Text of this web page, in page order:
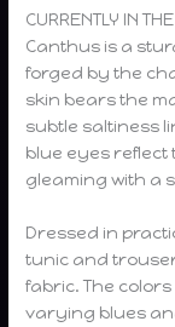
CURRENTLY IN
Canthus is a
forged by the
skin bears the
subtle saltiness
blue eyes reflect
gleaming with a
Dressed in
tunic and
fabric. The
varying blues